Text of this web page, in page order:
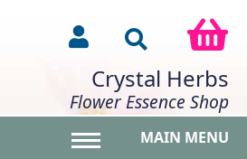
Crystal Herbs
Flower Essence Shop
MAIN MENU